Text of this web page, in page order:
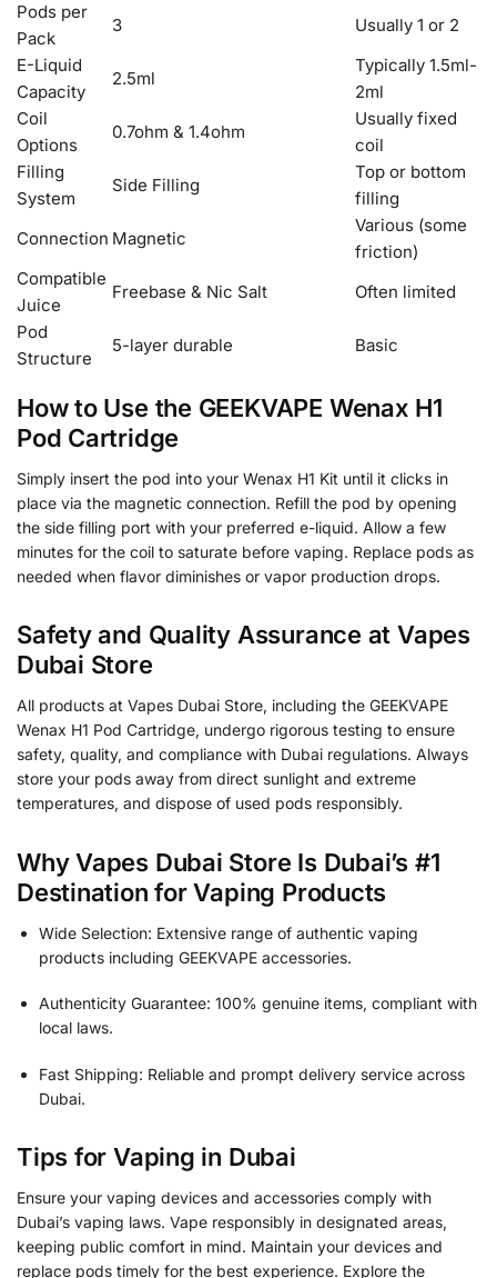
Pods per
Pack
3
Usually 1 or 2
E-Liquid
Capacity
2.5ml
Typically 1.5ml-
2ml
Coil
Options
0.7ohm & 1.4ohm
Usually fixed
coil
Filling
System
Side Filling
Top or bottom
filling
Connection Magnetic
Various (some
friction)
Compatible
Juice
Freebase & Nic Salt
Often limited
Pod
Structure
5-layer durable Basic
How to Use the GEEKVAPE Wenax H1
Pod Cartridge
Simply insert the pod into your Wenax H1 Kit until it clicks in
place via the magnetic connection. Refill the pod by opening
the side filling port with your preferred e-liquid. Allow a few
minutes for the coil to saturate before vaping. Replace pods as
needed when flavor diminishes or vapor production drops.
Safety and Quality Assurance at Vapes
Dubai Store
All products at Vapes Dubai Store, including the GEEKVAPE
Wenax H1 Pod Cartridge, undergo rigorous testing to ensure
safety, quality, and compliance with Dubai regulations. Always
store your pods away from direct sunlight and extreme
temperatures, and dispose of used pods responsibly.
Why Vapes Dubai Store Is Dubai’s #1
Destination for Vaping Products
Wide Selection: Extensive range of authentic vaping
products including GEEKVAPE accessories.
Authenticity Guarantee: 100% genuine items, compliant with
local laws.
Fast Shipping: Reliable and prompt delivery service across
Dubai.
Tips for Vaping in Dubai
Ensure your vaping devices and accessories comply with
Dubai’s vaping laws. Vape responsibly in designated areas,
keeping public comfort in mind. Maintain your devices and
replace pods timely for the best experience. Explore the